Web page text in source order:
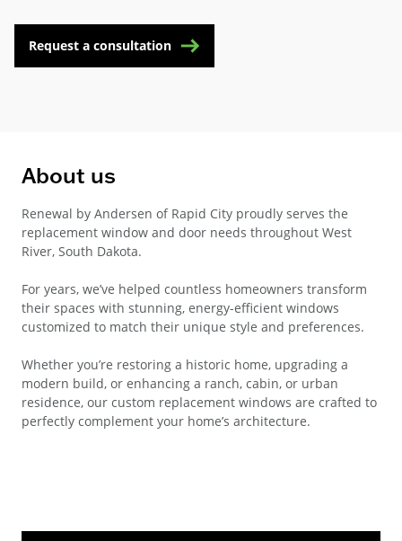
Request a consultation
About us
Renewal by Andersen of Rapid City proudly serves the
replacement window and door needs throughout West
River, South Dakota.
For years, we’ve helped countless homeowners transform
their spaces with stunning, energy-efficient windows
customized to match their unique style and preferences.
Whether you’re restoring a historic home, upgrading a
modern build, or enhancing a ranch, cabin, or urban
residence, our custom replacement windows are crafted to
perfectly complement your home’s architecture.